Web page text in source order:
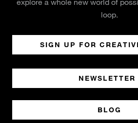
loop.
SIGN UP FOR
NEWSLETTER
BLOG